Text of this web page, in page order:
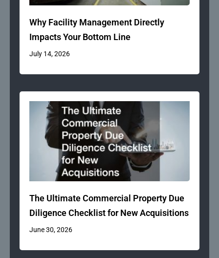
Why Facility Management Directly
Impacts Your Bottom Line
July 14, 2026
The Ultimate Commercial Property Due
Diligence Checklist for New Acquisitions
June 30, 2026